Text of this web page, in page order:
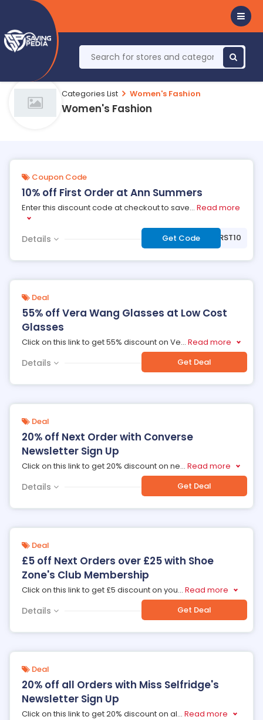
Categories List Women's Fashion
Women's Fashion
Coupon Code
10% off First Order at Ann Summers
Enter this discount code at checkout to save... Read more
Details Get Code ***RST10
Deal
55% off Vera Wang Glasses at Low Cost
Glasses
Click on this link to get 55% discount on Ve... Read more
Details Get Deal
Deal
20% off Next Order with Converse
Newsletter Sign Up
Click on this link to get 20% discount on ne... Read more
Details Get Deal
Deal
£5 off Next Orders over £25 with Shoe
Zone's Club Membership
Click on this link to get £5 discount on you... Read more
Details Get Deal
Deal
20% off all Orders with Miss Selfridge's
Newsletter Sign Up
Click on this link to get 20% discount on al... Read more